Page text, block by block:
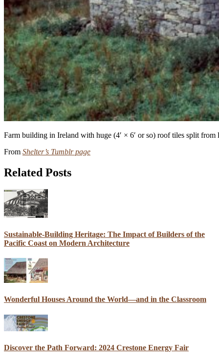
Farm building in Ireland with huge (4′ × 6′ or so) roof tiles split
From Shelter’s Tumblr page
Related Posts
Sustainable-Building Heritage: The Impact of Builders of the
Pacific Coast on Modern Architecture
Wonderful Houses Around the World—and in the Classroom
Discover the Path Forward: 2024 Crestone Energy Fair